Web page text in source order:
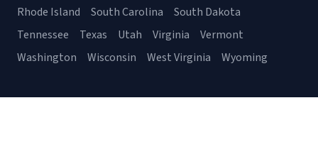
Rhode Island
South Carolina
South Dakota
Tennessee
Texas Utah Virginia
Vermont
Washington
Wisconsin West Virginia Wyoming